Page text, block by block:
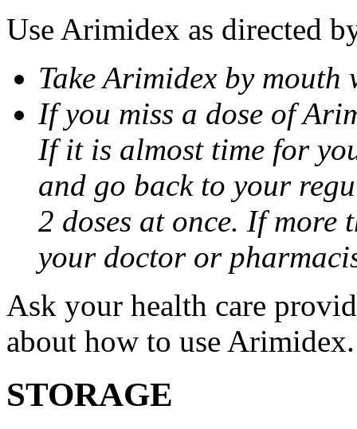
Use Arimidex as directed
Take Arimidex by
If you miss a dose of
If it is almost time for
and go back to your
2 doses at once. If more
your doctor or
Ask your health care
about how to use Arimidex.
STORAGE